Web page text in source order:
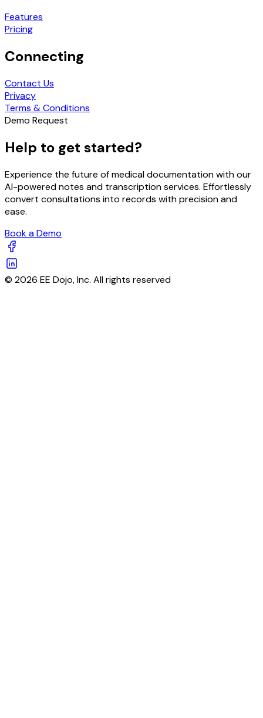
Features
Pricing
Connecting
Contact Us
Privacy
Terms & Conditions
Demo Request
Help to get started?
Experience the future of medical documentation with our
AI-powered notes and transcription services. Effortlessly
convert consultations into records with precision and
ease.
Book a Demo
© 2026 EE Dojo, Inc. All rights reserved